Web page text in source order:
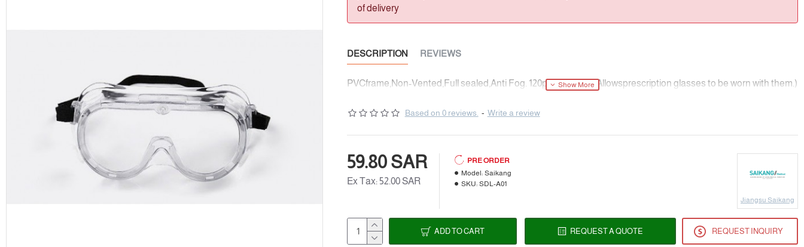
of delivery
DESCRIPTION REVIEWS
PVCframe,Non-Vented,Full sealed,Anti Fog. 120pcs/Cartor（Allowsprescription glasses to be worn with them.)
Based on 0 reviews. - Write a review
59.80 SAR
Ex Tax: 52.00 SAR
PRE ORDER
Model: Saikang
SKU: SDL-A01
Jiangsu Saikang
ADD TO CART REQUEST A QUOTE REQUEST INQUIRY